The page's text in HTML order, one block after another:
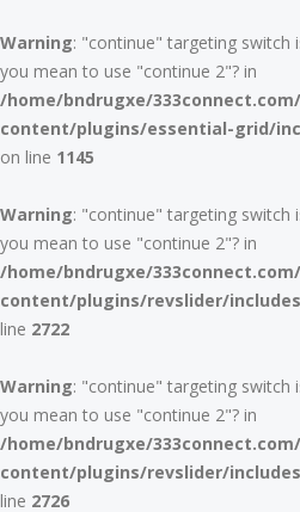
Warning: "continue" targeting switch
you mean to use "continue 2"? in
/home/bndrugxe/
content/plugins/essential-grid/
on line 1145
Warning: "continue" targeting switch
you mean to use "continue 2"? in
/home/bndrugxe/
content/plugins/revslider/
line 2722
Warning: "continue" targeting switch
you mean to use "continue 2"? in
/home/bndrugxe/
content/plugins/revslider/
line 2726